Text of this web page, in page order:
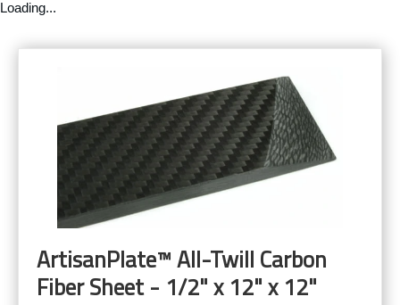
Loading...
ArtisanPlate™ All-Twill Carbon
Fiber Sheet - 1/2" x 12" x 12"